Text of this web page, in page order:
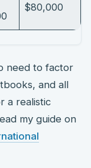
$80,000
need to factor
and all
a realistic
my guide on